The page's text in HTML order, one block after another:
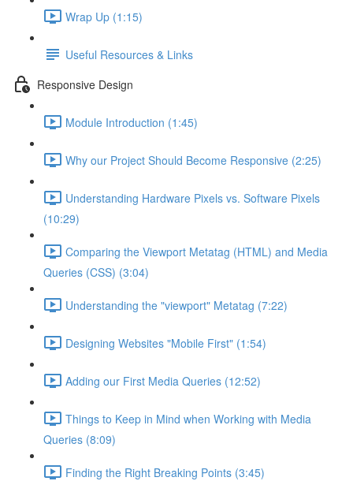
Wrap Up (1:15)
Useful Resources & Links
Responsive Design
Module Introduction (1:45)
Why our Project Should Become Responsive (2:25)
Understanding Hardware Pixels vs. Software Pixels
(10:29)
Comparing the Viewport Metatag (HTML) and Media
Queries (CSS) (3:04)
Understanding the "viewport" Metatag (7:22)
Designing Websites "Mobile First" (1:54)
Adding our First Media Queries (12:52)
Things to Keep in Mind when Working with Media
Queries (8:09)
Finding the Right Breaking Points (3:45)